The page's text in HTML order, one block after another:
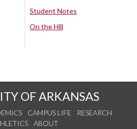
Student Notes
On the Hill
OF ARKANSAS
CAMPUS LIFE
RESEARCH
ABOUT